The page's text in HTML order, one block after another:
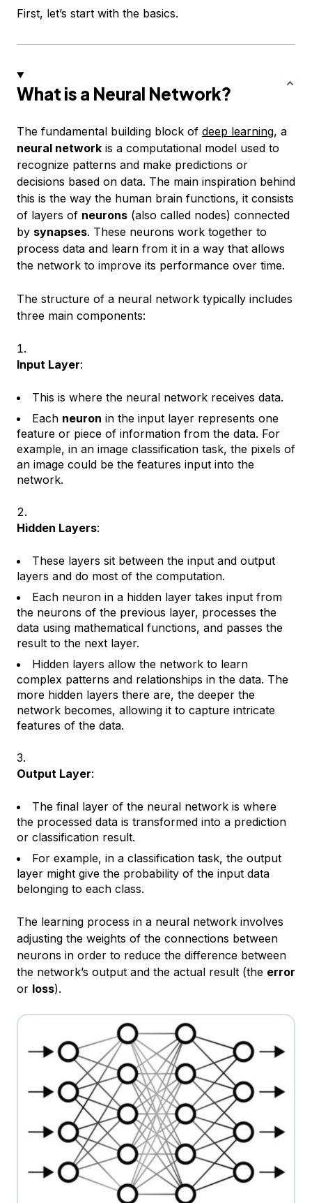
First, let’s start with the basics.
What is a Neural Network?
The fundamental building block of deep learning, a
neural network is a computational model used to
recognize patterns and make predictions or
decisions based on data. The main inspiration behind
this is the way the human brain functions, it consists
of layers of neurons (also called nodes) connected
by synapses. These neurons work together to
process data and learn from it in a way that allows
the network to improve its performance over time.
The structure of a neural network typically includes
three main components:
Input Layer:
This is where the neural network receives data.
Each neuron in the input layer represents one
feature or piece of information from the data. For
example, in an image classification task, the pixels of
an image could be the features input into the
network.
Hidden Layers:
These layers sit between the input and output
layers and do most of the computation.
Each neuron in a hidden layer takes input from
the neurons of the previous layer, processes the
data using mathematical functions, and passes the
result to the next layer.
Hidden layers allow the network to learn
complex patterns and relationships in the data. The
more hidden layers there are, the deeper the
network becomes, allowing it to capture intricate
features of the data.
Output Layer:
The final layer of the neural network is where
the processed data is transformed into a prediction
or classification result.
For example, in a classification task, the output
layer might give the probability of the input data
belonging to each class.
The learning process in a neural network involves
adjusting the weights of the connections between
neurons in order to reduce the difference between
the network’s output and the actual result (the error
or loss).